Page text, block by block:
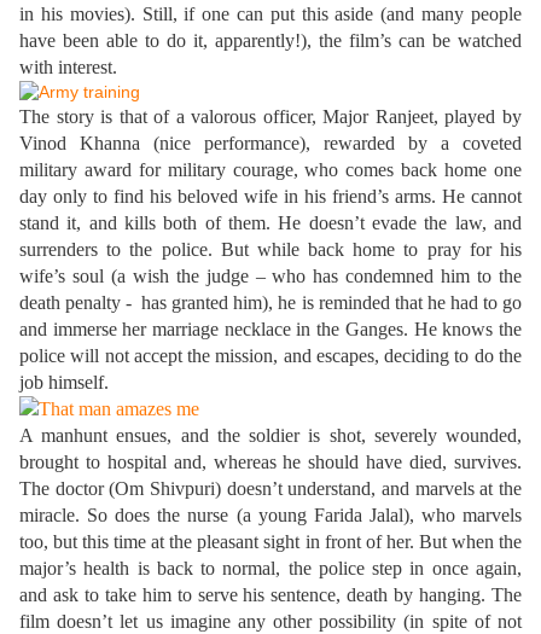
in his movies). Still, if one can put this aside (and many people
have been able to do it, apparently!), the film’s can be watched
with interest.
The story is that of a valorous officer, Major Ranjeet, played by
Vinod Khanna (nice performance), rewarded by a coveted
military award for military courage, who comes back home one
day only to find his beloved wife in his friend’s arms. He cannot
stand it, and kills both of them. He doesn’t evade the law, and
surrenders to the police. But while back home to pray for his
wife’s soul (a wish the judge – who has condemned him to the
death penalty - has granted him), he is reminded that he had to go
and immerse her marriage necklace in the Ganges. He knows the
police will not accept the mission, and escapes, deciding to do the
job himself.
A manhunt ensues, and the soldier is shot, severely wounded,
brought to hospital and, whereas he should have died, survives.
The doctor (Om Shivpuri) doesn’t understand, and marvels at the
miracle. So does the nurse (a young Farida Jalal), who marvels
too, but this time at the pleasant sight in front of her. But when the
major’s health is back to normal, the police step in once again,
and ask to take him to serve his sentence, death by hanging. The
film doesn’t let us imagine any other possibility (in spite of not